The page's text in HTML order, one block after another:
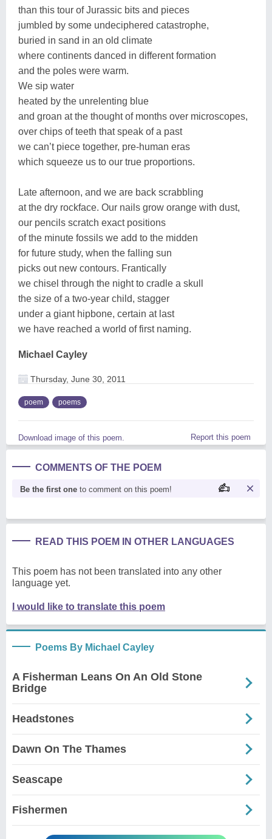
than this tour of Jurassic bits and pieces
jumbled by some undeciphered catastrophe,
buried in sand in an old climate
where continents danced in different formation
and the poles were warm.
We sip water
heated by the unrelenting blue
and groan at the thought of months over microscopes,
over chips of teeth that speak of a past
we can’t piece together, pre-human eras
which squeeze us to our true proportions.
Late afternoon, and we are back scrabbling
at the dry rockface. Our nails grow orange with dust,
our pencils scratch exact positions
of the minute fossils we add to the midden
for future study, when the falling sun
picks out new contours. Frantically
we chisel through the night to cradle a skull
the size of a two-year child, stagger
under a giant hipbone, certain at last
we have reached a world of first naming.
Michael Cayley
Thursday, June 30, 2011
poem poems
Download image of this poem. Report this poem
COMMENTS OF THE POEM
Be the first one to comment on this poem!
READ THIS POEM IN OTHER LANGUAGES
This poem has not been translated into any other
language yet.
I would like to translate this poem
Poems By Michael Cayley
A Fisherman Leans On An Old Stone
Bridge
Headstones
Dawn On The Thames
Seascape
Fishermen